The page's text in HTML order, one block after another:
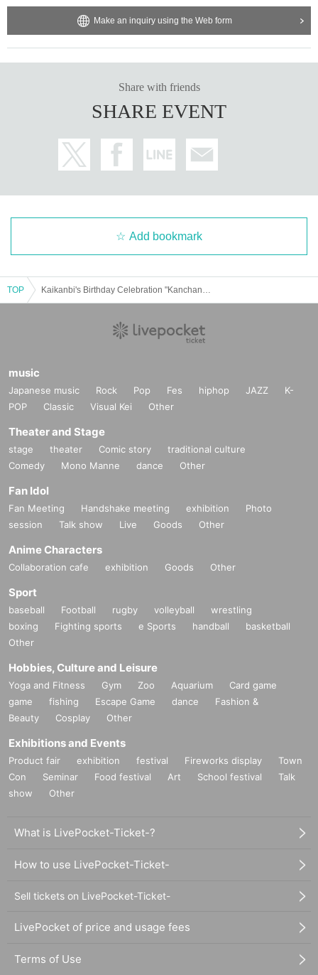
Make an inquiry using the Web form
Share with friends
SHARE EVENT
Add bookmark
TOP
music
Japanese music Rock Pop Fes hiphop JAZZ
K-
POP
Classic Visual Kei Other
Theater and Stage
stage theater Comic story
traditional culture
Comedy
Mono Manne dance Other
Fan Idol
Fan Meeting Handshake meeting exhibition
Photo
session
Talk show Live Goods Other
Anime Characters
Collaboration cafe exhibition Goods Other
Sport
baseball Football rugby volleyball
wrestling
boxing
Fighting sports e Sports handball
basketball
Other
Hobbies, Culture and Leisure
Yoga and Fitness Gym Zoo Aquarium
Card game
game
fishing Escape Game dance
Fashion &
Beauty
Cosplay Other
Exhibitions and Events
Product fair exhibition festival Fireworks display
Town
Con
Seminar Food festival Art School festival
Talk
show
Other
What is LivePocket-Ticket-?
How to use LivePocket-Ticket-
Sell tickets on LivePocket-Ticket-
LivePocket of price and usage fees
Terms of Use